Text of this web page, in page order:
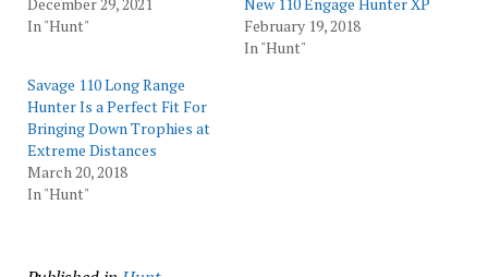
In "Hunt"
February 19, 2018
In "Hunt"
Savage 110 Long Range
Hunter Is a Perfect Fit For
Bringing Down Trophies at
Extreme Distances
March 20, 2018
In "Hunt"